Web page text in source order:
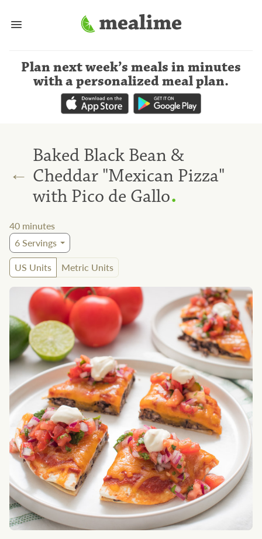
Plan next week’s meals in minutes
with a personalized meal plan.
←
Baked Black Bean &
Cheddar "Mexican Pizza"
with Pico de Gallo.
40 minutes
6Servings
US Units
Metric Units